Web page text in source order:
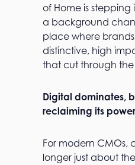
of Home is stepping
a background
place where
distinctive, high
that cut through the
Digital dominates,
reclaiming its power
For modern CMOs,
longer just about